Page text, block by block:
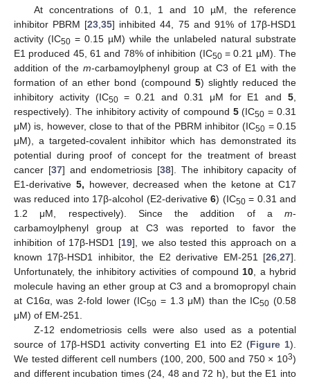
At concentrations of 0.1, 1 and 10 µM, the reference
inhibitor PBRM [23 ,35] inhibited 44, 75 and 91% of 17β-HSD1
activity (IC50 = 0.15 µM) while the unlabeled natural substrate
E1 produced 45, 61 and 78% of inhibition (IC50= 0.21 µM). The
addition of the m-carbamoylphenyl group at C3 of E1 with the
formation of an ether bond (compound 5) slightly reduced the
inhibitory activity (IC50= 0.21 and 0.31 μM for E1 and5
respectively). The inhibitory activity of compound 5(IC50 = 0.31
μM) is, however, close to that of the PBRM inhibitor (IC50 = 0.15
μM), a targeted-covalent inhibitor which has demonstrated its
potential during proof of concept for the treatment of breast
cancer [37] and endometriosis [38]. The inhibitory capacity of
E1-derivative 5, however, decreased when the ketone at C17
was reduced into 17β-alcohol (E2-derivative6) (IC50= 0.31 and
1.2 μM, respectively). Since the addition of a m-
carbamoylphenyl group at C3 was reported to favor the
inhibition of 17β-HSD1 [19], we also tested this approach on a
known 17β-HSD1 inhibitor, the E2 derivative EM-251 [26 27].
Unfortunately, the inhibitory activities of compound 10 , a hybrid
molecule having an ether group at C3 and a bromopropyl chain
at C16α, was 2-fold lower (IC50 = 1.3 μM) than the IC50 (0.58
μM) of EM-251.
Z-12 endometriosis cells were also used as a potential
source of 17β-HSD1 activity converting E1 into E2 (Figure 1).
We tested different cell numbers (100, 200, 500 and 750 × 103)
and different incubation times (24, 48 and 72 h), but the E1 into